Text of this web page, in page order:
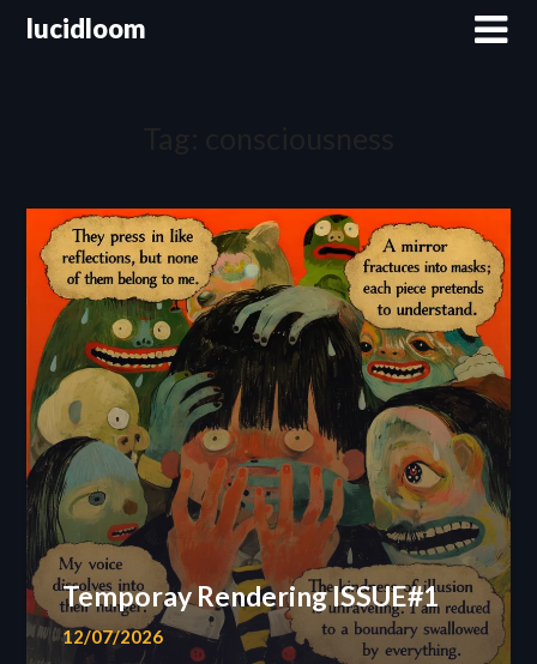
lucidloom
Temporay Rendering ISSUE#1
12/07/2026